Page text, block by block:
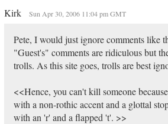
Kirk Sun Apr 30, 2006 11:04 pm GMT
Pete, I would just ignore comments like
"Guest's" comments are ridiculous but
trolls. As this site goes, trolls are best
<<Hence, you can't kill someone
with a non-rothic accent and a glottal
with an 'r' and a flapped 't'. >>